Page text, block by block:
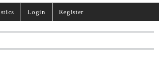
Login Register